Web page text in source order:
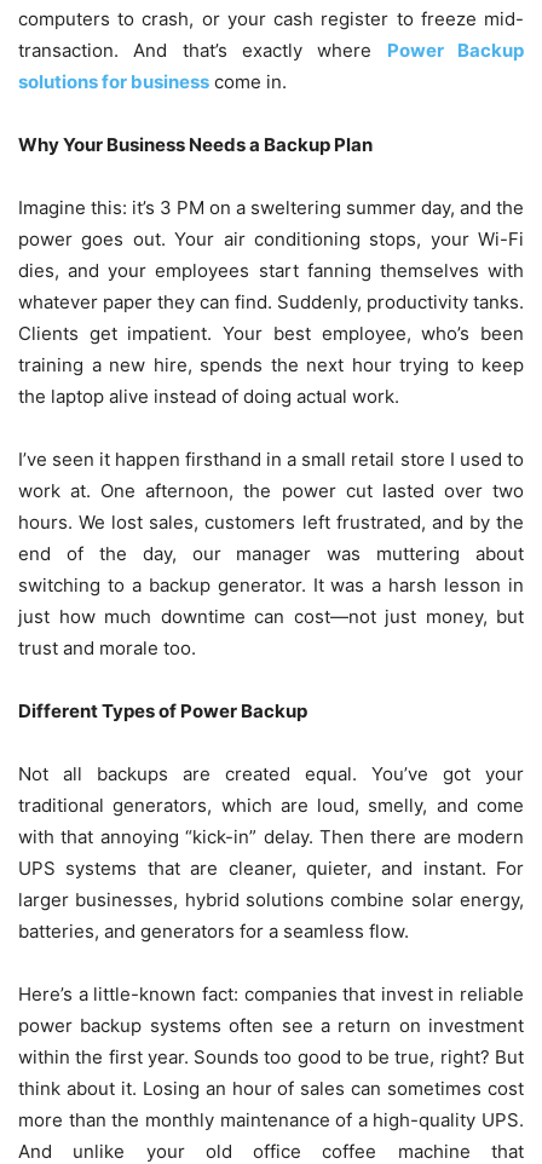
computers to crash, or your cash register to freeze mid-
transaction. And that’s exactly where
Power Backup
solutions for business come in.
Why Your Business Needs a Backup Plan
Imagine this: it’s 3 PM on a sweltering summer day, and the
power goes out. Your air conditioning stops, your Wi-Fi
dies, and your employees start fanning themselves with
whatever paper they can find. Suddenly, productivity tanks.
Clients get impatient. Your best employee, who’s been
training a new hire, spends the next hour trying to keep
the laptop alive instead of doing actual work.
I’ve seen it happen firsthand in a small retail store I used to
work at. One afternoon, the power cut lasted over two
hours. We lost sales, customers left frustrated, and by the
end of the day, our manager was muttering about
switching to a backup generator. It was a harsh lesson in
just how much downtime can cost—not just money, but
trust and morale too.
Different Types of Power Backup
Not all backups are created equal. You’ve got your
traditional generators, which are loud, smelly, and come
with that annoying “kick-in” delay. Then there are modern
UPS systems that are cleaner, quieter, and instant. For
larger businesses, hybrid solutions combine solar energy,
batteries, and generators for a seamless flow.
Here’s a little-known fact: companies that invest in reliable
power backup systems often see a return on investment
within the first year. Sounds too good to be true, right? But
think about it. Losing an hour of sales can sometimes cost
more than the monthly maintenance of a high-quality UPS.
And unlike your old office coffee machine that